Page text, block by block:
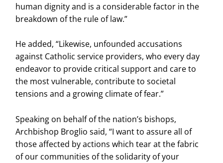
human dignity and is a considerable factor in the
breakdown of the rule of law.”
He added, “Likewise, unfounded accusations
against Catholic service providers, who every day
endeavor to provide critical support and care to
the most vulnerable, contribute to societal
tensions and a growing climate of fear.”
Speaking on behalf of the nation’s bishops,
Archbishop Broglio said, “I want to assure all of
those affected by actions which tear at the fabric
of our communities of the solidarity of your